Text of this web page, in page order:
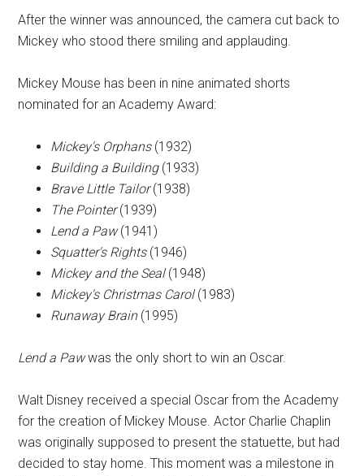
After the winner was announced, the camera cut back to
Mickey who stood there smiling and applauding.
Mickey Mouse has been in nine animated shorts
nominated for an Academy Award:
Mickey's Orphans(1932)
Building a Building(1933)
Brave Little Tailor(1938)
The Pointer(1939)
Lend a Paw(1941)
Squatter's Rights (1946)
Mickey and the Seal(1948)
Mickey's Christmas Carol(1983)
Runaway Brain(1995)
Lend a Pawwas the only short to win an Oscar.
Walt Disney received a special Oscar from the Academy
for the creation of Mickey Mouse. Actor Charlie Chaplin
was originally supposed to present the statuette, but had
decided to stay home. This moment was a milestone in